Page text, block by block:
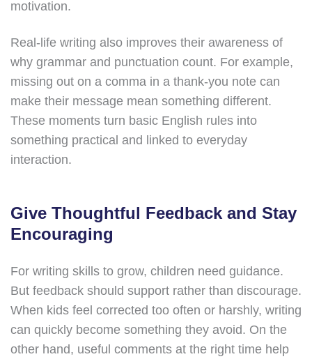
motivation.
Real-life writing also improves their awareness of
why grammar and punctuation count. For example,
missing out on a comma in a thank-you note can
make their message mean something different.
These moments turn basic English rules into
something practical and linked to everyday
interaction.
Give Thoughtful Feedback and Stay
Encouraging
For writing skills to grow, children need guidance.
But feedback should support rather than discourage.
When kids feel corrected too often or harshly, writing
can quickly become something they avoid. On the
other hand, useful comments at the right time help